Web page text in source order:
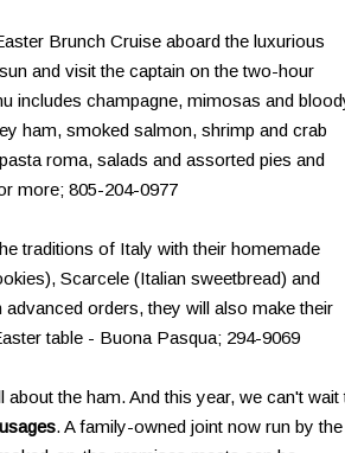
Brunch Cruise aboard the luxurious
and visit the captain on the two-hour
includes champagne, mimosas and
ham, smoked salmon, shrimp and crab
roma, salads and assorted pies and
more; 805-204-0977
traditions of Italy with their homemade
Scarcele (Italian sweetbread) and
orders, they will also make their
table - Buona Pasqua; 294-9069
the ham. And this year, we can't wait
. A family-owned joint now run by the